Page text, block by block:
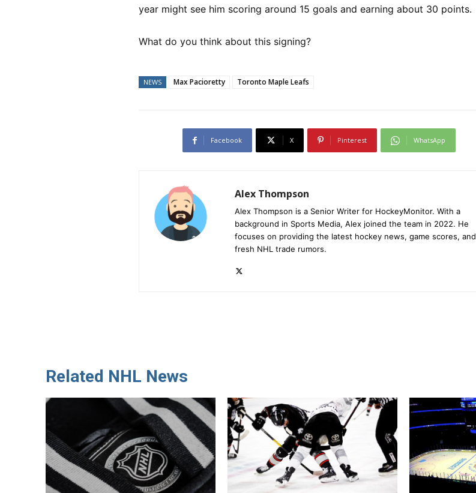
year might see him scoring around 15 goals and earning about 30 points.
What do you think about this signing?
NEWS Max Pacioretty Toronto Maple Leafs
Facebook X Pinterest WhatsApp
Alex Thompson
Alex Thompson is a Senior Writer for HockeyMonitor. With a
background in Sports Media, Alex joined the team in 2022. He
focuses on providing the latest hockey news, game scores, and
fresh NHL trade rumors.
Related NHL News